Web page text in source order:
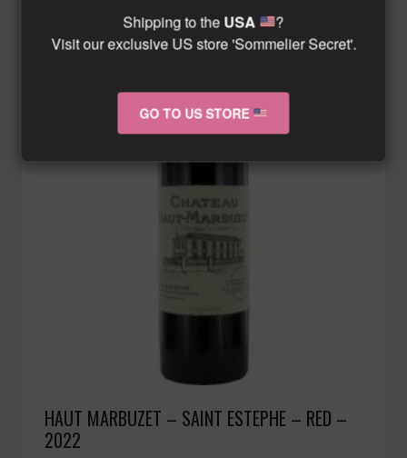
HAUT MARBUZET – SAINT ESTEPHE – RED –
2022
Shipping to the USA
?
Visit our exclusive US store 'Sommelier Secret'.
GO TO US STORE